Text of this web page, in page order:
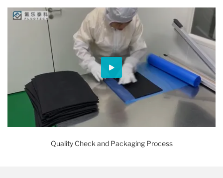
Quality Check and Packaging Process